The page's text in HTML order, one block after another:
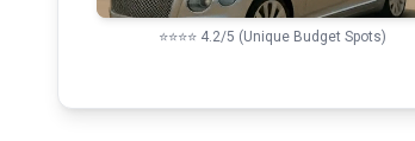
⭐⭐⭐⭐ 4.2/5 (Unique Budget Spots)